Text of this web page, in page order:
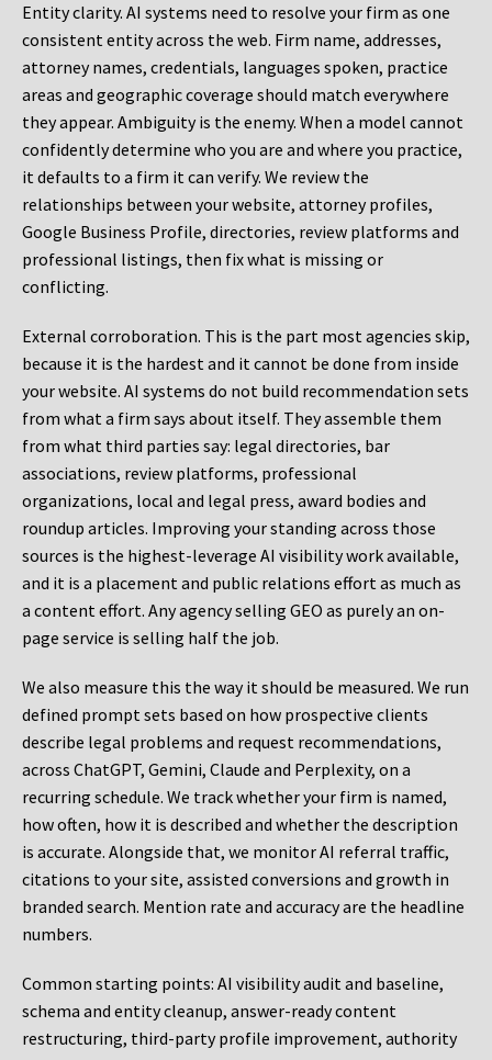
Entity clarity. AI systems need to resolve your firm as one
consistent entity across the web. Firm name, addresses,
attorney names, credentials, languages spoken, practice
areas and geographic coverage should match everywhere
they appear. Ambiguity is the enemy. When a model cannot
confidently determine who you are and where you practice,
it defaults to a firm it can verify. We review the
relationships between your website, attorney profiles,
Google Business Profile, directories, review platforms and
professional listings, then fix what is missing or
conflicting.
External corroboration. This is the part most agencies skip,
because it is the hardest and it cannot be done from inside
your website. AI systems do not build recommendation sets
from what a firm says about itself. They assemble them
from what third parties say: legal directories, bar
associations, review platforms, professional
organizations, local and legal press, award bodies and
roundup articles. Improving your standing across those
sources is the highest-leverage AI visibility work available,
and it is a placement and public relations effort as much as
a content effort. Any agency selling GEO as purely an on-
page service is selling half the job.
We also measure this the way it should be measured. We run
defined prompt sets based on how prospective clients
describe legal problems and request recommendations,
across ChatGPT, Gemini, Claude and Perplexity, on a
recurring schedule. We track whether your firm is named,
how often, how it is described and whether the description
is accurate. Alongside that, we monitor AI referral traffic,
citations to your site, assisted conversions and growth in
branded search. Mention rate and accuracy are the headline
numbers.
Common starting points: AI visibility audit and baseline,
schema and entity cleanup, answer-ready content
restructuring, third-party profile improvement, authority